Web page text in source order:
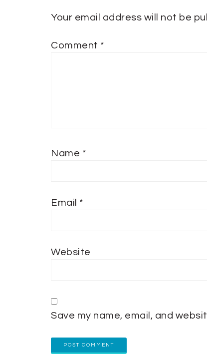
Your email address will not be
Comment *
Name *
Email *
Website
Save my name, email, and